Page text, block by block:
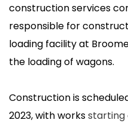
construction services
responsible for
loading facility at
the loading of wagons.
Construction is
2023, with worksstarting